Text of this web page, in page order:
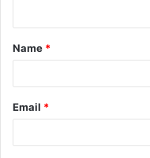
t
*
Name *
Email *